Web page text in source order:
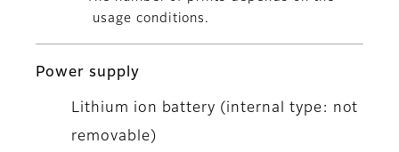
usage conditions.
Power supply
Lithium ion battery (internal type: not
removable)